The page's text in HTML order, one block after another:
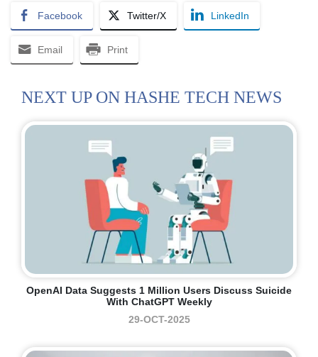
Facebook Twitter/X LinkedIn
Email Print
NEXT UP ON HASHE TECH NEWS
OpenAI Data Suggests 1 Million Users Discuss Suicide
With ChatGPT Weekly
29-OCT-2025